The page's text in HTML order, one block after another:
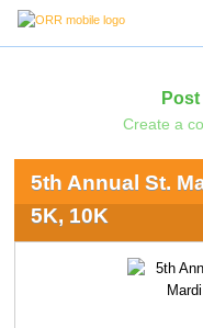
Create a
5th Annual St.
5K, 10K